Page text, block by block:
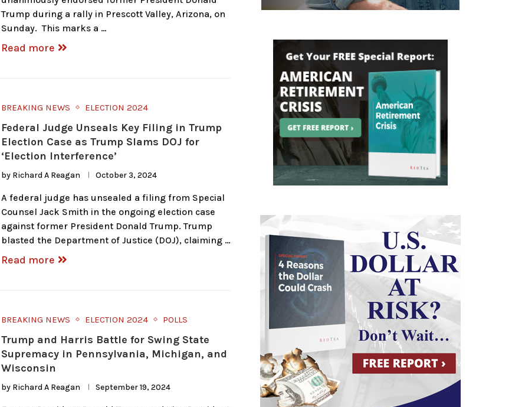
Trump during a rally in Prescott Valley, Arizona, on
Sunday. This marks a …
Read more
BREAKING NEWS ELECTION 2024
Federal Judge Unseals Key Filing in Trump
Election Case as Trump Slams DOJ for
‘Election Interference’
by Richard A Reagan October 3, 2024
A federal judge has unsealed a filing from Special
Counsel Jack Smith in the ongoing election case
against former President Donald Trump. Trump
blasted the Department of Justice (DOJ), claiming …
Read more
BREAKING NEWS ELECTION 2024 POLLS
Trump and Harris Battle for Swing State
Supremacy in Pennsylvania, Michigan, and
Wisconsin
by Richard A Reagan September 19, 2024